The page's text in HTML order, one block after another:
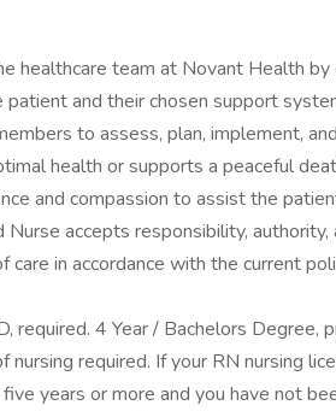
healthcare team at Novant Health by
and their chosen support
to assess, plan, implement,
health or supports a peaceful
and compassion to assist the
accepts responsibility, authority,
in accordance with the current
required. 4 Year / Bachelors Degree,
required. If your RN nursing
years or more and you have not